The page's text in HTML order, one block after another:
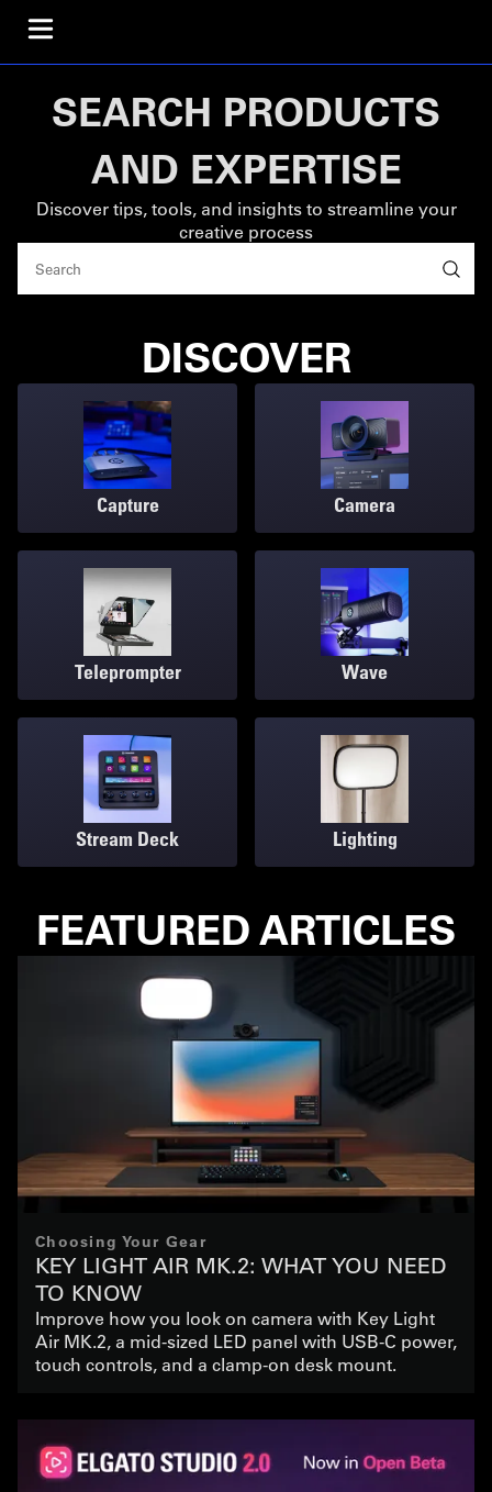
SEARCH PRODUCTS
AND EXPERTISE
Discover tips, tools, and insights to streamline your
creative process
DISCOVER
Capture Camera
Teleprompter Wave
Stream Deck Lighting
FEATURED ARTICLES
Choosing Your Gear
KEY LIGHT AIR MK.2: WHAT YOU NEED
TO KNOW
Improve how you look on camera with Key Light
Air MK.2, a mid-sized LED panel with USB-C power,
touch controls, and a clamp-on desk mount.